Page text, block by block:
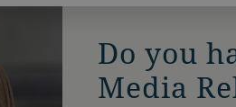
Do you
Media